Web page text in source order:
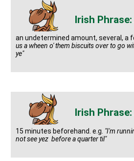
an undetermined amount, several, a
us a wheen o' them biscuits over to go
ye"
15 minutes beforehand. e.g. "I'm
not see yez before a quarter til"